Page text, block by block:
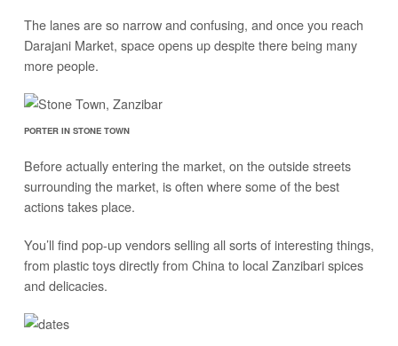
The lanes are so narrow and confusing, and once you reach
Darajani Market, space opens up despite there being many
more people.
PORTER IN STONE TOWN
Before actually entering the market, on the outside streets
surrounding the market, is often where some of the best
actions takes place.
You’ll find pop-up vendors selling all sorts of interesting things,
from plastic toys directly from China to local Zanzibari spices
and delicacies.